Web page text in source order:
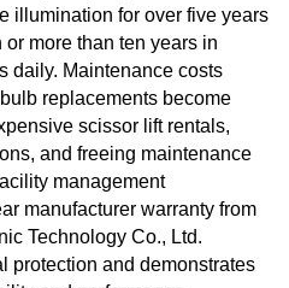
illumination for over five years
more than ten years in
daily. Maintenance costs
replacements become
scissor lift rentals,
and freeing maintenance
management
manufacturer warranty from
Technology Co., Ltd.
protection and demonstrates